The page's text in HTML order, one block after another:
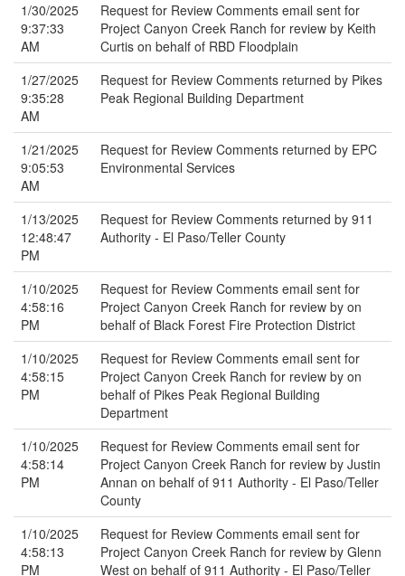
1/30/2025
9:37:33
AM
Request for Review Comments email sent for
Project Canyon Creek Ranch for review by Keith
Curtis on behalf of RBD Floodplain
1/27/2025
9:35:28
AM
Request for Review Comments returned by Pikes
Peak Regional Building Department
1/21/2025
9:05:53
AM
Request for Review Comments returned by EPC
Environmental Services
1/13/2025
12:48:47
PM
Request for Review Comments returned by 911
Authority - El Paso/Teller County
1/10/2025
4:58:16
PM
Request for Review Comments email sent for
Project Canyon Creek Ranch for review by on
behalf of Black Forest Fire Protection District
1/10/2025
4:58:15
PM
Request for Review Comments email sent for
Project Canyon Creek Ranch for review by on
behalf of Pikes Peak Regional Building
Department
1/10/2025
4:58:14
PM
Request for Review Comments email sent for
Project Canyon Creek Ranch for review by Justin
Annan on behalf of 911 Authority - El Paso/Teller
County
1/10/2025
4:58:13
PM
Request for Review Comments email sent for
Project Canyon Creek Ranch for review by Glenn
West on behalf of 911 Authority - El Paso/Teller